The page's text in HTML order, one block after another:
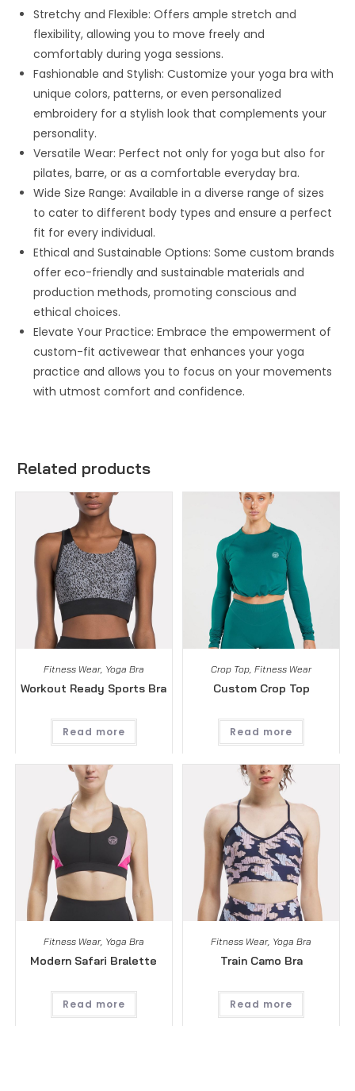
Stretchy and Flexible: Offers ample stretch and
flexibility, allowing you to move freely and
comfortably during yoga sessions.
Fashionable and Stylish: Customize your yoga bra with
unique colors, patterns, or even personalized
embroidery for a stylish look that complements your
personality.
Versatile Wear: Perfect not only for yoga but also for
pilates, barre, or as a comfortable everyday bra.
Wide Size Range: Available in a diverse range of sizes
to cater to different body types and ensure a perfect
fit for every individual.
Ethical and Sustainable Options: Some custom brands
offer eco-friendly and sustainable materials and
production methods, promoting conscious and
ethical choices.
Elevate Your Practice: Embrace the empowerment of
custom-fit activewear that enhances your yoga
practice and allows you to focus on your movements
with utmost comfort and confidence.
Related products
Fitness Wear, Yoga Bra
Workout Ready Sports Bra
Read more
Crop Top,Fitness Wear
Custom Crop Top
Read more
Fitness Wear, Yoga Bra
Modern Safari Bralette
Read more
Fitness Wear, Yoga Bra
Train Camo Bra
Read more